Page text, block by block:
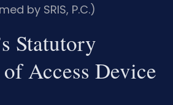
by SRIS, P.C.)
Statutory
Access Device